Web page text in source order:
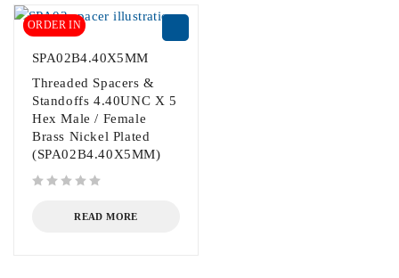
ORDER IN
SPA02B4.40X5MM
Threaded Spacers &
Standoffs 4.40UNC X 5
Hex Male / Female
Brass Nickel Plated
(SPA02B4.40X5MM)
READ MORE